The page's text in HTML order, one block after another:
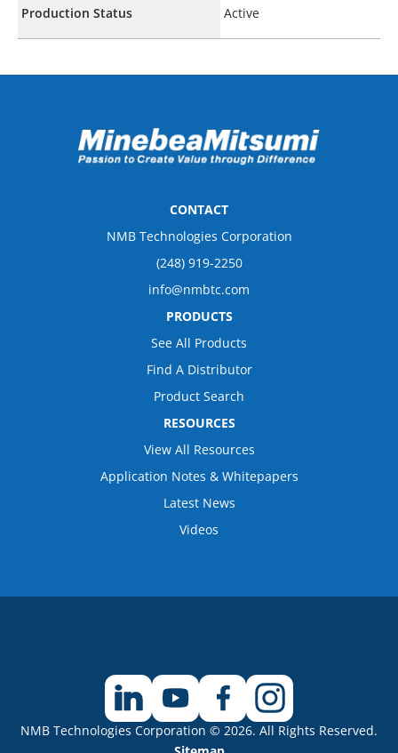
Production Status Active
CONTACT
NMB Technologies Corporation
(248) 919-2250
info@nmbtc.com
PRODUCTS
See All Products
Find A Distributor
Product Search
RESOURCES
View All Resources
Application Notes & Whitepapers
Latest News
Videos
NMB Technologies Corporation © 2026. All Rights Reserved.